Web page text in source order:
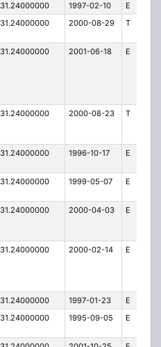
31.24000000 1997-02-10 E
31.24000000 2000-08-29 T
31.24000000 2001-06-18 E
31.24000000 2000-08-23 T
31.24000000 1996-10-17 E
31.24000000 1999-05-07 E
31.24000000 2000-04-03 E
31.24000000 2000-02-14 E
31.24000000 1997-01-23 E
31.24000000 1995-09-05 E